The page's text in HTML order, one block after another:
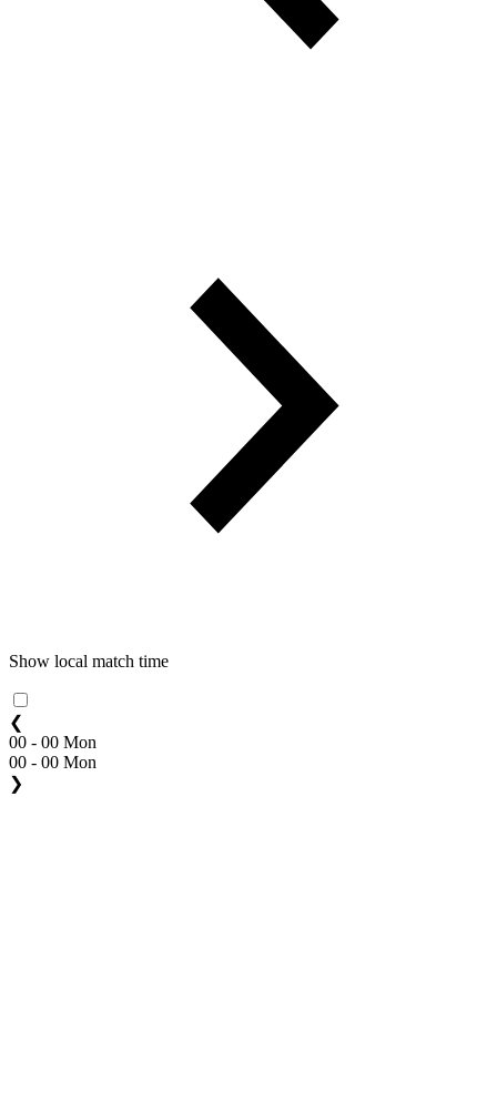
Show local match time
❮
00 - 00 Mon
00 - 00 Mon
❯